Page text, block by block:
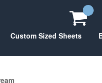
Custom Sized Sheets